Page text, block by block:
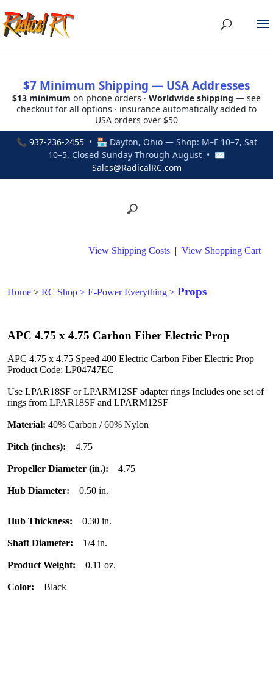
$7 Minimum Shipping — USA Addresses
$13 minimum on phone orders · Worldwide shipping — see
checkout for all options · insurance automatically added to
USA orders over $50
📞 937-236-2455• 🏪 Dayton, Ohio — Shop: M–F 10–7, Sat
10–5, Closed Sunday Through August • ✉
Sales@RadicalRC.com
View Shipping Costs | View Shopping Cart
Home > RC Shop > E-Power Everything > Props
APC 4.75 x 4.75 Carbon Fiber Electric Prop
APC 4.75 x 4.75 Speed 400 Electric Carbon Fiber Electric Prop
Product Code: LP04747EC
Use LPAR18SF or LPARM12SF adapter rings Includes one set of
rings from LPAR18SF and LPARM12SF
Material: 40% Carbon / 60% Nylon
Pitch (inches): 4.75
Propeller Diameter (in.): 4.75
Hub Diameter: 0.50 in.
Hub Thickness: 0.30 in.
Shaft Diameter: 1/4 in.
Product Weight: 0.11 oz.
Color: Black